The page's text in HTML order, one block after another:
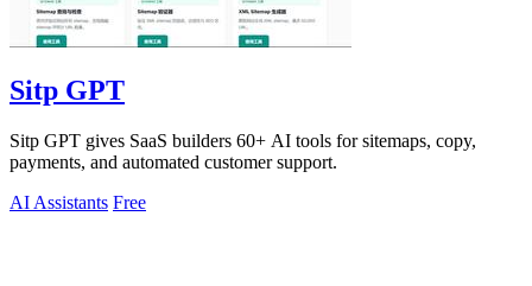
Sitp GPT
Sitp GPT gives SaaS builders 60+ AI tools for sitemaps, copy,
payments, and automated customer support.
AI Assistants Free